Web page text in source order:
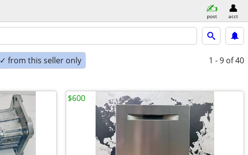
post acct
✓ from this seller only 1 - 9 of 40
$600